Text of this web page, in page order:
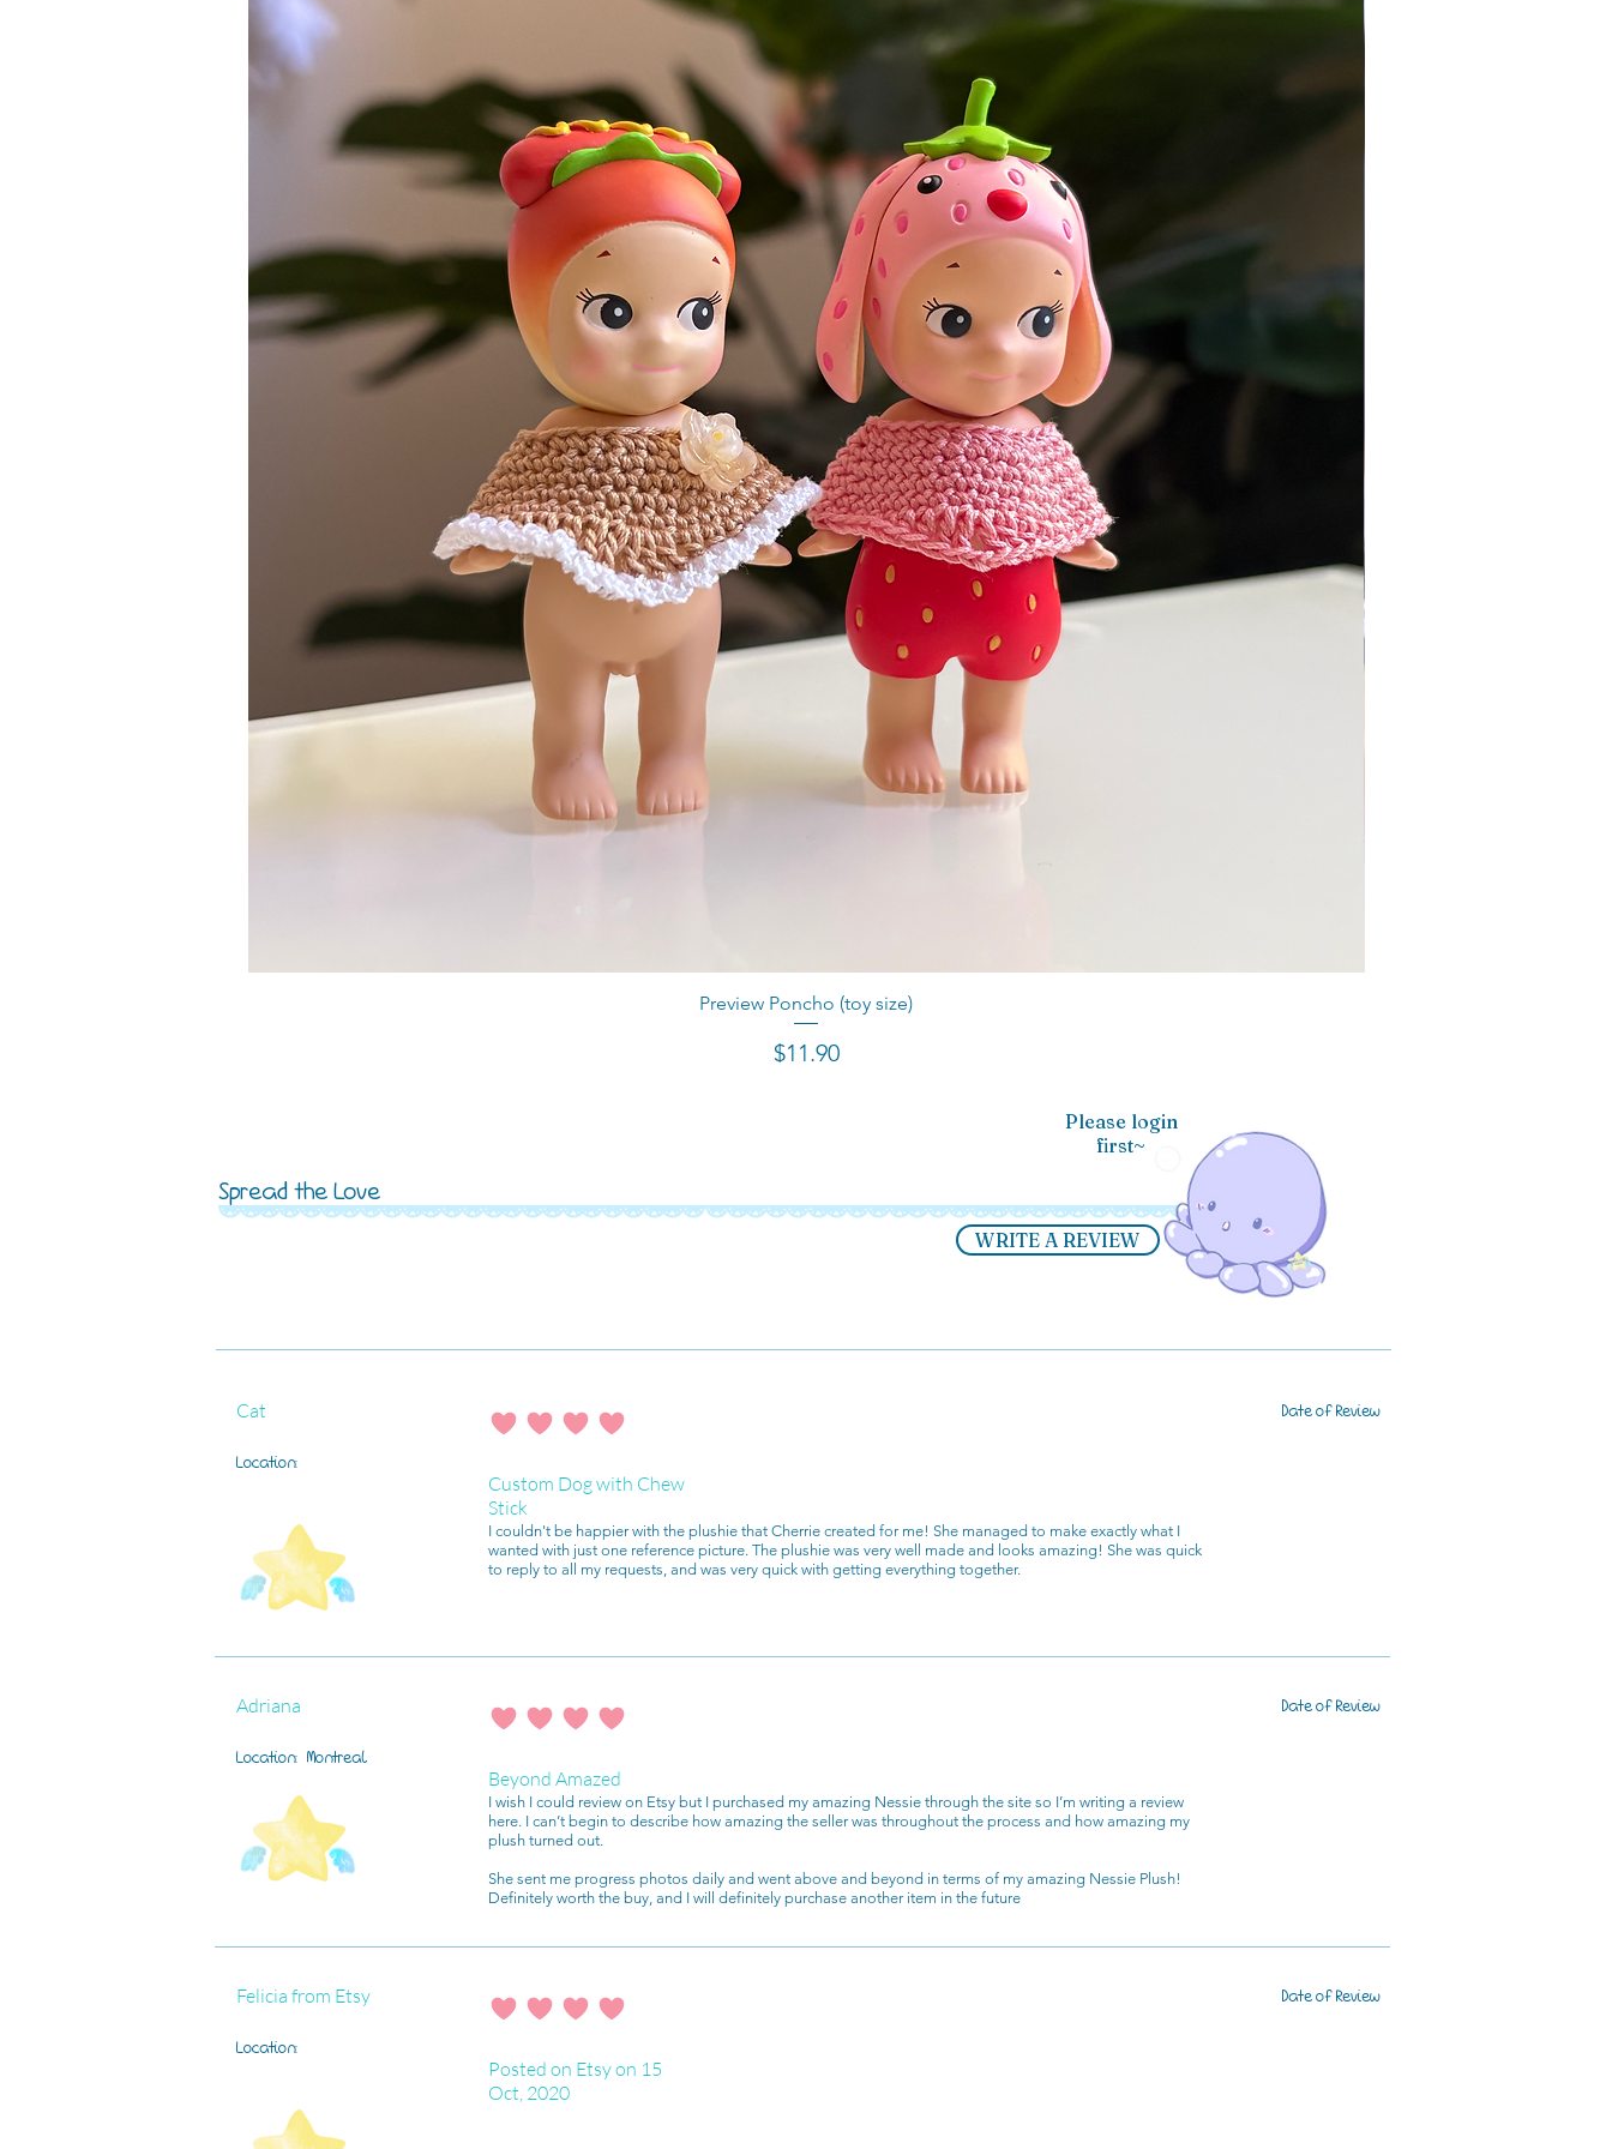
contact me.
​Wonder Wishes Studio reserves the right to cancel or refuse any
orders that are deemed risky, i.e. you are a buyer who once declined to
pay for customs and instead argued for a refund.
Quick View
Preview Poncho (toy size)
Price
$11.90
WRITE A REVIEW
Spread the Love
Please login
first~
Cat
Location:
average rating is 4 out of 5
Date of Review
Custom Dog with Chew
Stick
I couldn't be happier with the plushie that Cherrie created for me! She managed to make exactly what I
wanted with just one reference picture. The plushie was very well made and looks amazing! She was quick
to reply to all my requests, and was very quick with getting everything together.
Adriana
Location: Montreal
average rating is 4 out of 5
Date of Review
Beyond Amazed
I wish I could review on Etsy but I purchased my amazing Nessie through the site so I’m writing a review
here. I can’t begin to describe how amazing the seller was throughout the process and how amazing my
plush turned out.
She sent me progress photos daily and went above and beyond in terms of my amazing Nessie Plush!
Definitely worth the buy, and I will definitely purchase another item in the future
Felicia from Etsy
Location:
average rating is 4 out of 5
Date of Review
Posted on Etsy on 15
Oct, 2020